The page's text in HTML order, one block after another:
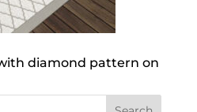
diamond pattern on